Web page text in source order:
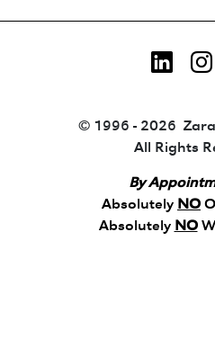
© 1996 - 2026
All Rights
By
Absolutely NO
Absolutely NO